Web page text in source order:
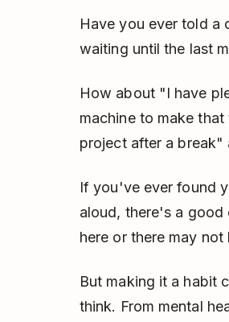
Have you ever told a
waiting until the last
How about "I have
machine to make
project after a break"
If you've ever found
aloud, there's a good
here or there may
But making it a habit
think. From mental